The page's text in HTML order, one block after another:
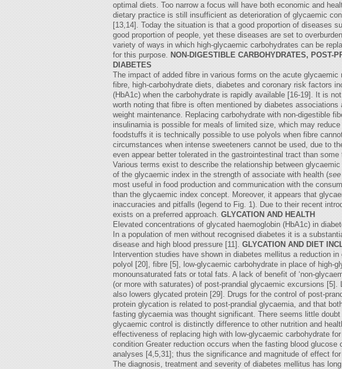
optimal diets. Too narrow a focus will have both economic and
dietary practice is still insufficient as deterioration of glycaemic
[13,14]. Today the situation is that a good proportion of diseases
good proportion of people, yet these diseases are set to
variety of ways in which high-glycaemic carbohydrates can be
for this purpose. NON-DIGESTIBLE CARBOHYDRATES, POST-
DIABETES
The impact of added fibre in various forms on the acute
fibre, high-carbohydrate diets, diabetes and coronary risk factors
(HbA1c) when the carbohydrate is rapidly available [16-19]. It is
worth noting that fibre is often mentioned by diabetes
weight maintenance. Replacing carbohydrate with non-digestible
insulinamia is possible for meals of limited size, which may
foodstuffs it is technically possible to use polyols when fibre
circumstances when intense sweeteners cannot be used, due to
even appear better tolerated in the gastrointestinal tract than
Various terms exist to describe the relationship between
of the glycaemic index in the strength of associate with health (
most useful in food production and communication with the
than the glycaemic index concept. Moreover, it appears that
inaccuracies and pitfalls (legend to Fig. 1). Due to their recent
exists on a preferred approach. GLYCATION AND HEALTH
Elevated concentrations of glycated haemoglobin (HbA1c) in
In a population of men without recognised diabetes it is a
disease and high blood pressure [11]. GLYCATION AND DIET
Intervention studies have shown in diabetes mellitus a reduction
polyol [20], fibre [5], low-glycaemic carbohydrate in place of high-
monounsaturated fats or total fats. A lack of benefit of ‘non-
(or more with saturates) of post-prandial glycaemic excursions
also lowers glycated protein [29]. Drugs for the control of post-
protein glycation is related to post-prandial glycaemia, and that
fasting glycaemia was thought significant. There seems little
glycaemic control is distinctly difference to other nutrition and
effectiveness of replacing high with low-glycaemic carbohydrate
condition Greater reduction occurs when the fasting blood
analyses [4,5,31]; thus the significance and magnitude of effect
The diagnosis, treatment and severity of diabetes mellitus has